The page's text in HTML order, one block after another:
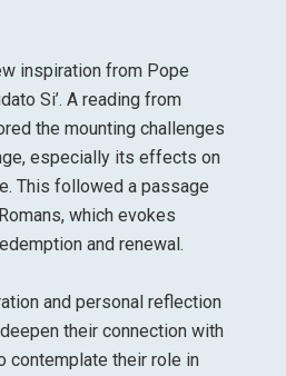
inspiration from Pope
Si’. A reading from
the mounting challenges
especially its effects on
This followed a passage
which evokes
and renewal.
and personal reflection
their connection with
contemplate their role in